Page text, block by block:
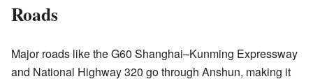
Roads
Major roads like the G60 Shanghai–Kunming Expressway
and National Highway 320 go through Anshun, making it